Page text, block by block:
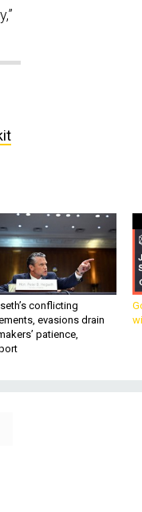
conflicting
evasions drain
patience,